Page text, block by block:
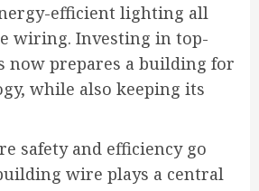
efficient lighting all
wiring. Investing in top-
now prepares a building for
while also keeping its
safety and efficiency go
wire plays a central